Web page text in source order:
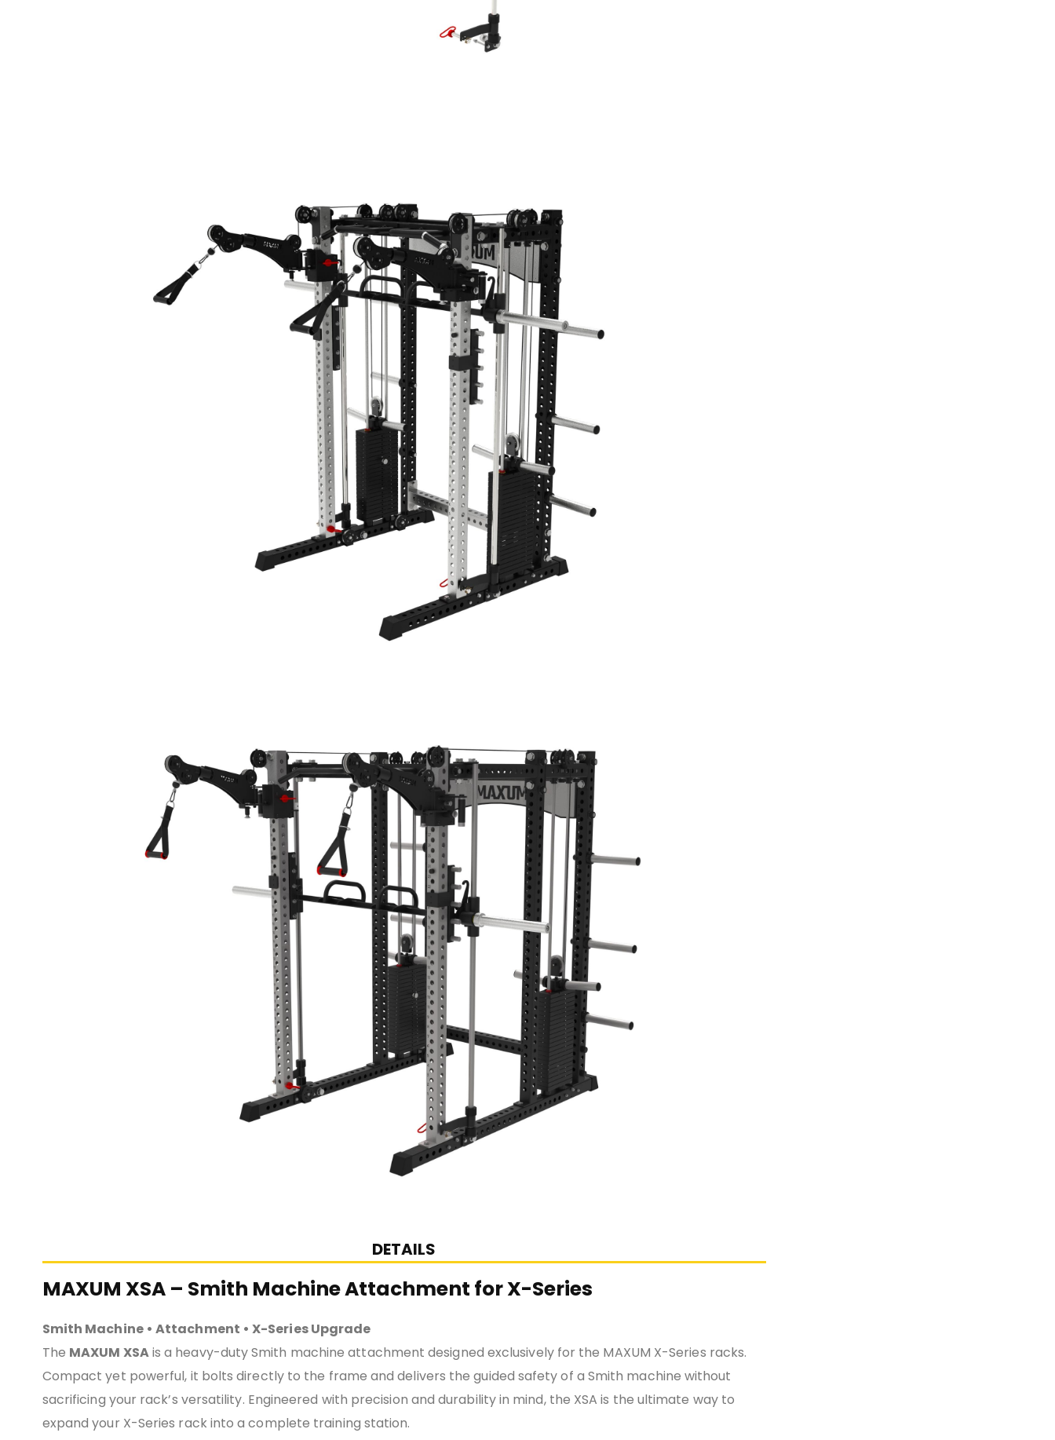
DETAILS
MAXUM XSA – Smith Machine Attachment for X-Series
Smith Machine • Attachment • X-Series Upgrade
The MAXUM XSAis a heavy-duty Smith machine attachment designed exclusively for the MAXUM X-Series racks.
Compact yet powerful, it bolts directly to the frame and delivers the guided safety of a Smith machine without
sacrificing your rack’s versatility. Engineered with precision and durability in mind, the XSA is the ultimate way to
expand your X-Series rack into a complete training station.